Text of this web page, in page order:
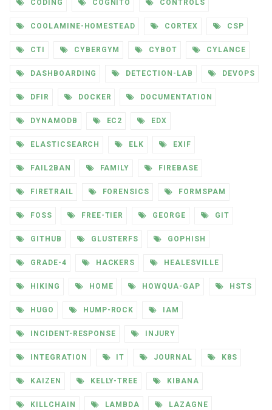
CODING COGNITO CONTROLS
COOLAMINE-HOMESTEAD CORTEX CSP
CTI CYBERGYM CYBOT CYLANCE
DASHBOARDING DETECTION-LAB DEVOPS
DFIR DOCKER DOCUMENTATION
DYNAMODB EC2 EDX
ELASTICSEARCH ELK EXIF
FAIL2BAN FAMILY FIREBASE
FIRETRAIL FORENSICS FORMSPAM
FOSS FREE-TIER GEORGE GIT
GITHUB GLUSTERFS GOPHISH
GRADE-4 HACKERS HEALESVILLE
HIKING HOME HOWQUA-GAP HSTS
HUGO HUMP-ROCK IAM
INCIDENT-RESPONSE INJURY
INTEGRATION IT JOURNAL K8S
KAIZEN KELLY-TREE KIBANA
KILLCHAIN LAMBDA LAZAGNE